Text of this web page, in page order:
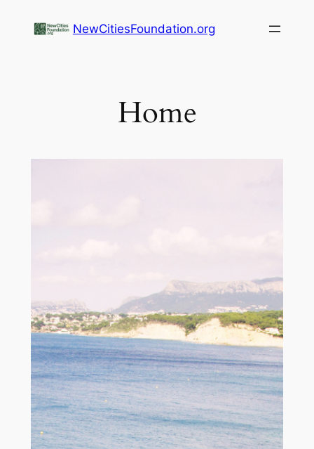
NewCitiesFoundation.org
Home